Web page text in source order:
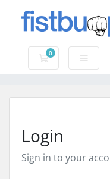
0
Shopping Cart
Login
Sign in to your